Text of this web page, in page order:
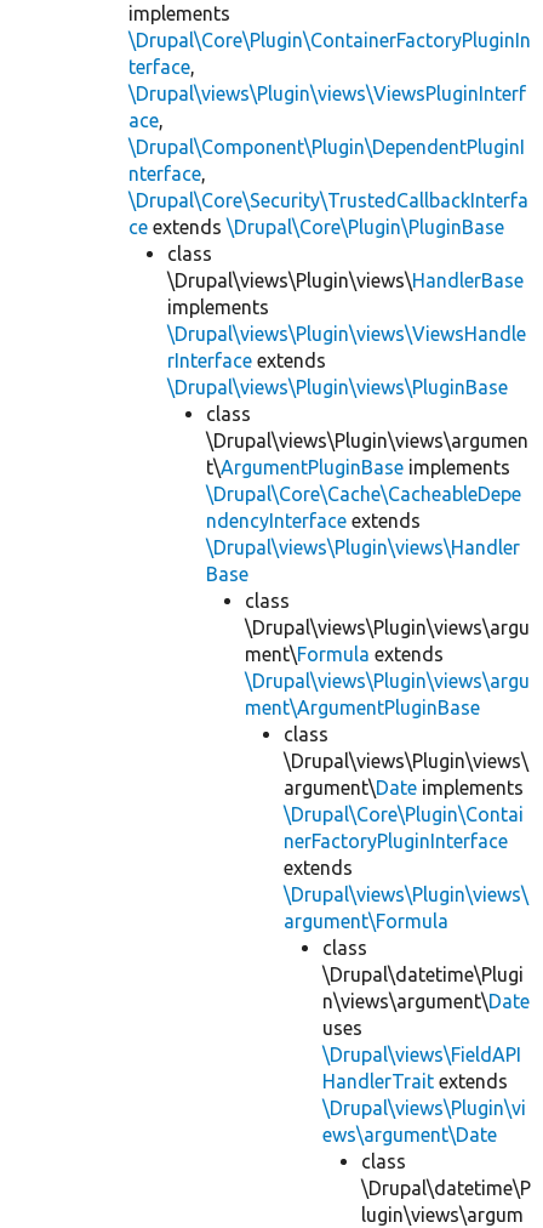
implements
\Drupal\Core\Plugin\ContainerFactoryPluginIn
terface,
\Drupal\views\Plugin\views\ViewsPluginInterf
ace,
\Drupal\Component\Plugin\DependentPluginI
nterface,
\Drupal\Core\Security\TrustedCallbackInterfa
ce extends \Drupal\Core\Plugin\PluginBase
class
\Drupal\views\Plugin\views\HandlerBase
implements
\Drupal\views\Plugin\views\ViewsHandle
rInterface extends
\Drupal\views\Plugin\views\PluginBase
class
\Drupal\views\Plugin\views\argumen
t\ArgumentPluginBase implements
\Drupal\Core\Cache\CacheableDepe
ndencyInterface extends
\Drupal\views\Plugin\views\Handler
Base
class
\Drupal\views\Plugin\views\argu
ment\Formula extends
\Drupal\views\Plugin\views\argu
ment\ArgumentPluginBase
class
\Drupal\views\Plugin\views\
argument\Date implements
\Drupal\Core\Plugin\Contai
nerFactoryPluginInterface
extends
\Drupal\views\Plugin\views\
argument\Formula
class
\Drupal\datetime\Plugi
n\views\argument\Date
uses
\Drupal\views\FieldAPI
HandlerTrait extends
\Drupal\views\Plugin\vi
ews\argument\Date
class
\Drupal\datetime\P
lugin\views\argum